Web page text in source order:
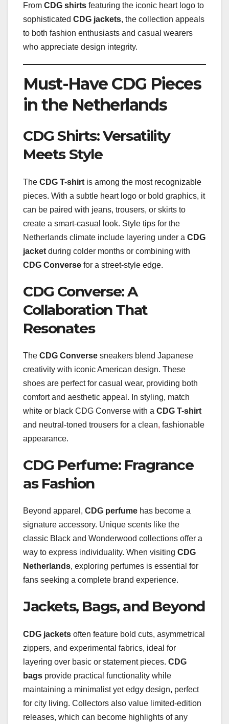
From CDG shirts featuring the iconic heart logo to
sophisticated CDG jackets, the collection appeals
to both fashion enthusiasts and casual wearers
who appreciate design integrity.
Must-Have CDG Pieces
in the Netherlands
CDG Shirts: Versatility
Meets Style
The CDG T-shirt is among the most recognizable
pieces. With a subtle heart logo or bold graphics, it
can be paired with jeans, trousers, or skirts to
create a smart-casual look. Style tips for the
Netherlands climate include layering under a CDG
jacket during colder months or combining with
CDG Converse for a street-style edge.
CDG Converse: A
Collaboration That
Resonates
The CDG Converse sneakers blend Japanese
creativity with iconic American design. These
shoes are perfect for casual wear, providing both
comfort and aesthetic appeal. In styling, match
white or black CDG Converse with a CDG T-shirt
and neutral-toned trousers for a clean, fashionable
appearance.
CDG Perfume: Fragrance
as Fashion
Beyond apparel, CDG perfume has become a
signature accessory. Unique scents like the
classic Black and Wonderwood collections offer a
way to express individuality. When visiting CDG
Netherlands, exploring perfumes is essential for
fans seeking a complete brand experience.
Jackets, Bags, and Beyond
CDG jackets often feature bold cuts, asymmetrical
zippers, and experimental fabrics, ideal for
layering over basic or statement pieces. CDG
bags provide practical functionality while
maintaining a minimalist yet edgy design, perfect
for city living. Collectors also value limited-edition
releases, which can become highlights of any